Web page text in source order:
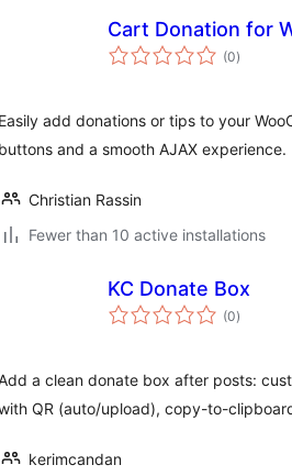
Cart Donation for
(0total
ratings
)
Easily add donations or tips to your
buttons and a smooth AJAX experience.
Christian Rassin
Fewer than 10 active installations
KC Donate Box
(0total
ratings
)
a clean donate box after posts:
QR (auto/upload), copy-to-
kerimcandan